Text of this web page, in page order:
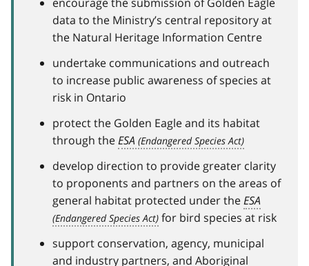
data to the Ministry’s central repository at
the Natural Heritage Information Centre
undertake communications and outreach
to increase public awareness of species at
risk in Ontario
protect the Golden Eagle and its habitat
through theESA
develop direction to provide greater clarity
to proponents and partners on the areas of
general habitat protected under theESA
for bird species at risk
support conservation, agency, municipal
and industry partners, and Aboriginal